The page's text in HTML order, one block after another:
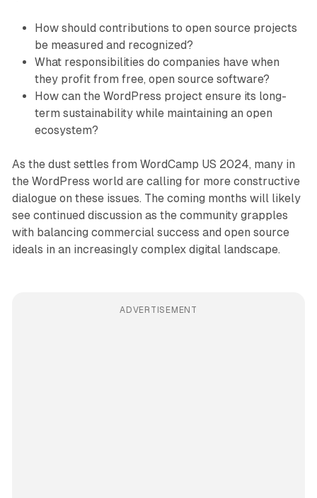
How should contributions to open source projects
be measured and recognized?
What responsibilities do companies have when
they profit from free, open source software?
How can the WordPress project ensure its long-
term sustainability while maintaining an open
ecosystem?
As the dust settles from WordCamp US 2024, many in
the WordPress world are calling for more constructive
dialogue on these issues. The coming months will likely
see continued discussion as the community grapples
with balancing commercial success and open source
ideals in an increasingly complex digital landscape.
ADVERTISEMENT